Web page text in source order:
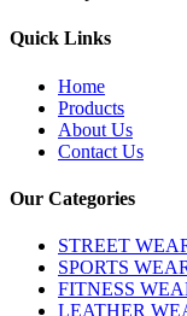
Quick Links
Home
Products
About Us
Contact Us
Our Categories
STREET
SPORTS
FITNESS
LEATHER